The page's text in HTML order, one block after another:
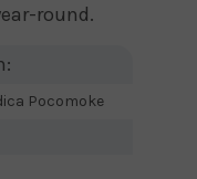
round.
Pocomoke